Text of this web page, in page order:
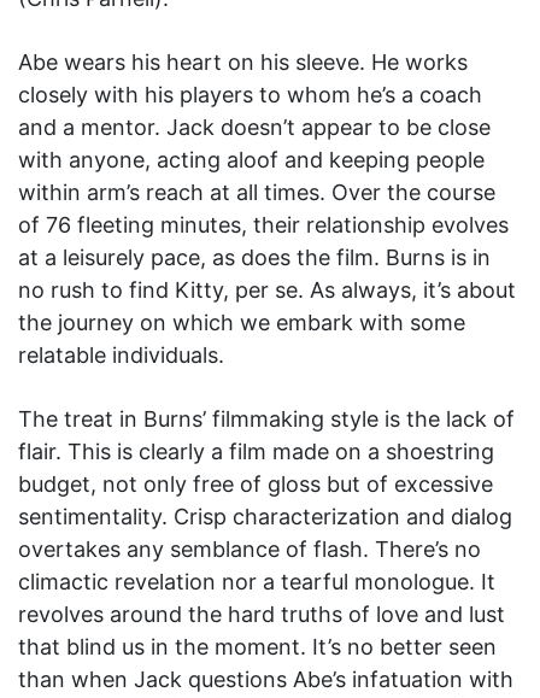
Abe wears his heart on his sleeve. He works
closely with his players to whom he’s a coach
and a mentor. Jack doesn’t appear to be close
with anyone, acting aloof and keeping people
within arm’s reach at all times. Over the course
of 76 fleeting minutes, their relationship evolves
at a leisurely pace, as does the film. Burns is in
no rush to find Kitty, per se. As always, it’s about
the journey on which we embark with some
relatable individuals.
The treat in Burns’ filmmaking style is the lack of
flair. This is clearly a film made on a shoestring
budget, not only free of gloss but of excessive
sentimentality. Crisp characterization and dialog
overtakes any semblance of flash. There’s no
climactic revelation nor a tearful monologue. It
revolves around the hard truths of love and lust
that blind us in the moment. It’s no better seen
than when Jack questions Abe’s infatuation with